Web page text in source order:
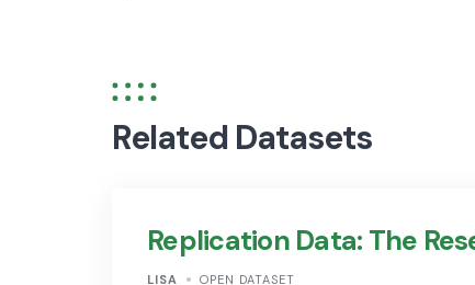
Related Datasets
Replication Data: The
LISA OPEN DATASET